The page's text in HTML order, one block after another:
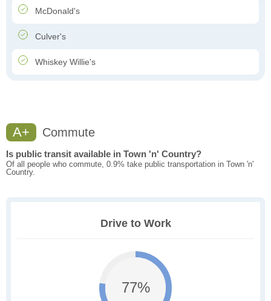
McDonald's
Culver's
Whiskey Willie's
A+ Commute
Is public transit available in Town 'n' Country?
Of all people who commute, 0.9% take public transportation in Town 'n'
Country.
Drive to Work
77%